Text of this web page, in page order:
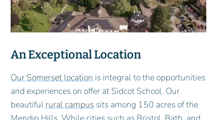
An Exceptional Location
Our Somerset location is integral to the opportunities
and experiences on offer at Sidcot School. Our
beautiful rural campus sits among 150 acres of the